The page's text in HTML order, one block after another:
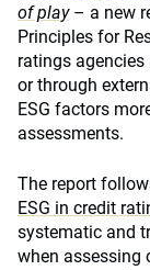
of play– a new
Principles for
ratings
or through
ESG factors
assessments.
The report
ESG in credit
systematic and
when assessing